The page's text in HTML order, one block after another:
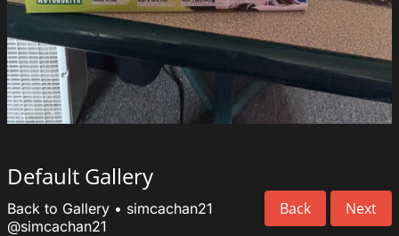
Default Gallery
Back Next
Back to Gallery • simcachan21
@simcachan21